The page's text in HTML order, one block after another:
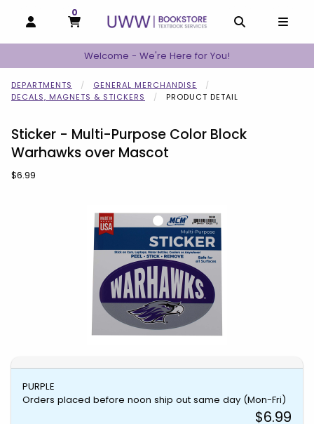
OPEN AND CLOSE PROFILE LINKS
MY CART
0
MY CART, 0 ITEMS
Welcome - We're Here for You!
DEPARTMENTS
GENERAL MERCHANDISE
DECALS, MAGNETS & STICKERS
PRODUCT DETAIL
Sticker - Multi-Purpose Color Block
Warhawks over Mascot
Our Price:
$6.99
PURPLE
Orders placed before noon ship out same day (Mon-Fri)
$6.99
Begin product images. Click on product images to enlarge.